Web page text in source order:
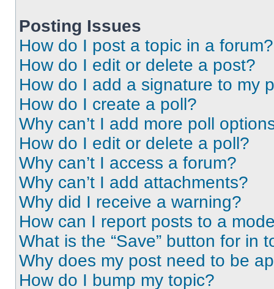
Posting Issues
How do I post a topic in a forum?
How do I edit or delete a post?
How do I add a signature to my
How do I create a poll?
Why can’t I add more poll
How do I edit or delete a poll?
Why can’t I access a forum?
Why can’t I add attachments?
Why did I receive a warning?
How can I report posts to a
What is the “Save” button for in
Why does my post need to be
How do I bump my topic?